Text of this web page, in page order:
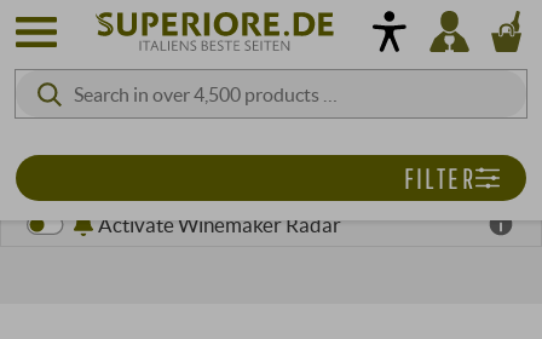
Activate Winemaker Radar
FILTER